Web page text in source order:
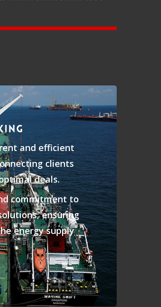
and efficient
clients
deals.
commitment to
ensuring
energy supply